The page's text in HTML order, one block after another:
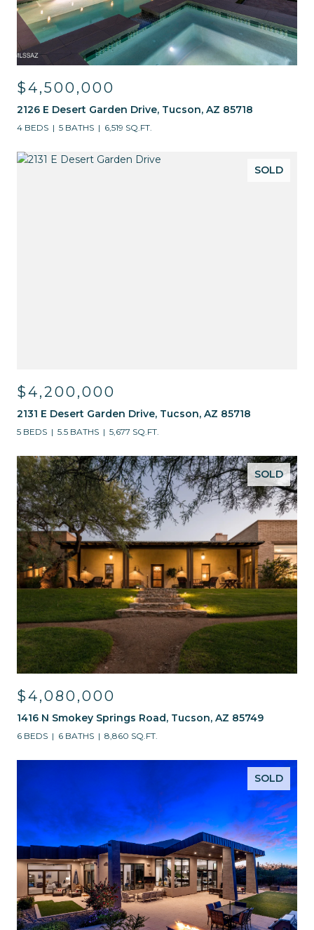
$4,500,000
2126 E Desert Garden Drive, Tucson, AZ 85718
4 BEDS 5 BATHS 6,519 SQ.FT.
SOLD
$4,200,000
2131 E Desert Garden Drive, Tucson, AZ 85718
5 BEDS 5.5 BATHS 5,677 SQ.FT.
SOLD
$4,080,000
1416 N Smokey Springs Road, Tucson, AZ 85749
6 BEDS 6 BATHS 8,860 SQ.FT.
SOLD